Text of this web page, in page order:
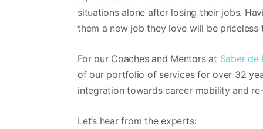
situations alone after losing their jobs.
them a new job they love will be priceless
For our Coaches and Mentors at Saber de
of our portfolio of services for over 32
integration towards career mobility and
Let’s hear from the experts: